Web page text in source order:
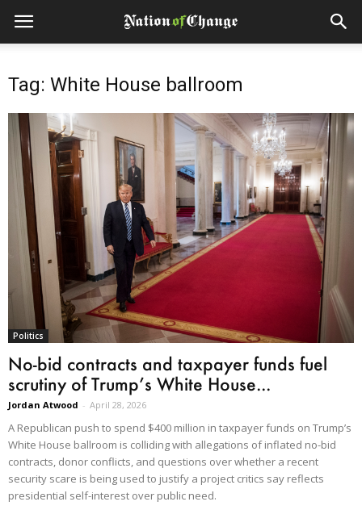
Tag: White House ballroom
Politics
No-bid contracts and taxpayer funds fuel
scrutiny of Trump’s White House...
Jordan Atwood - April 28, 2026
A Republican push to spend $400 million in taxpayer funds on Trump’s
White House ballroom is colliding with allegations of inflated no-bid
contracts, donor conflicts, and questions over whether a recent
security scare is being used to justify a project critics say reflects
presidential self-interest over public need.